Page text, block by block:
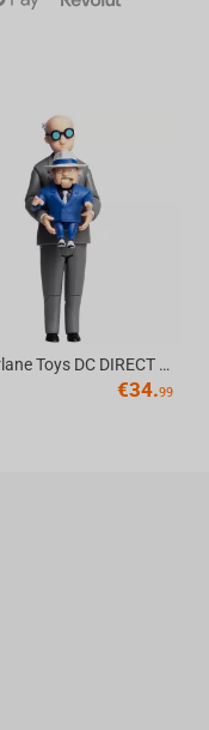
McFarlane Toys DC DIRECT - BTAS 6IN BUILD-A WV6 - VENTRILOQUIST and SCARFACE
€34.99